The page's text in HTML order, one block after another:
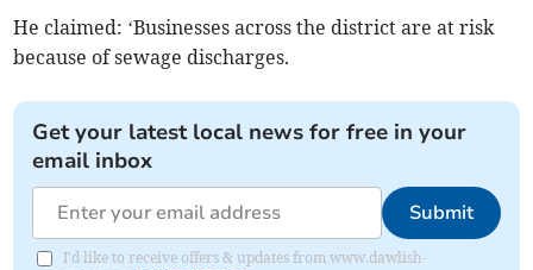
He claimed: ‘Businesses across the district are at risk
because of sewage discharges.
Get your latest local news for free in your
email inbox
Submit
I'd like to receive offers & updates from www.dawlish-